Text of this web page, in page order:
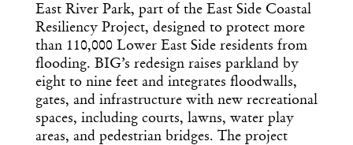
East River Park, part of the East Side Coastal
Resiliency Project, designed to protect more
than 110,000 Lower East Side residents from
flooding. BIG’s redesign raises parkland by
eight to nine feet and integrates floodwalls,
gates, and infrastructure with new recreational
spaces, including courts, lawns, water play
areas, and pedestrian bridges. The project